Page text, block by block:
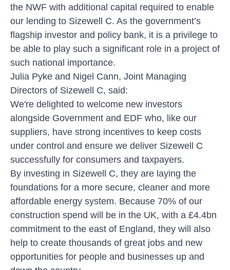
the NWF with additional capital required to enable
our lending to Sizewell C. As the government’s
flagship investor and policy bank, it is a privilege to
be able to play such a significant role in a project of
such national importance.
Julia Pyke and Nigel Cann, Joint Managing
Directors of Sizewell C, said:
We're delighted to welcome new investors
alongside Government and EDF who, like our
suppliers, have strong incentives to keep costs
under control and ensure we deliver Sizewell C
successfully for consumers and taxpayers.
By investing in Sizewell C, they are laying the
foundations for a more secure, cleaner and more
affordable energy system. Because 70% of our
construction spend will be in the UK, with a £4.4bn
commitment to the east of England, they will also
help to create thousands of great jobs and new
opportunities for people and businesses up and